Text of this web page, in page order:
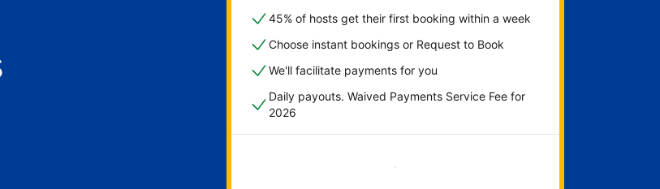
45% of hosts get their first booking within a week
Choose instant bookings or Request to Book
We'll facilitate payments for you
Daily payouts. Waived Payments Service Fee for
2026
Get started now